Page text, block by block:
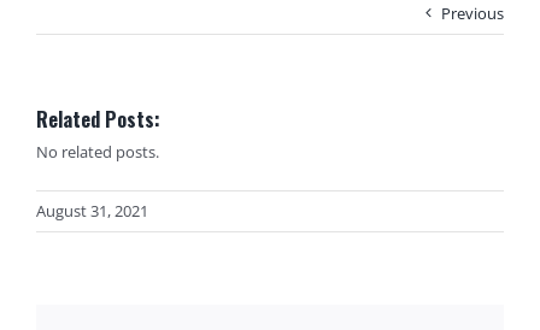
Previous
Related Posts:
No related posts.
August 31, 2021